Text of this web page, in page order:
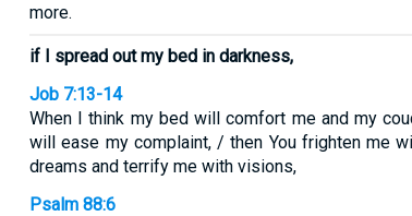
more.
if I spread out my bed in darkness,
Job 7:13-14
When I think my bed will comfort me and my
will ease my complaint, / then You frighten me
dreams and terrify me with visions,
Psalm 88:6